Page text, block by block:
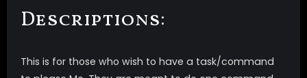
Descriptions:
This is for those who wish to have a task/command